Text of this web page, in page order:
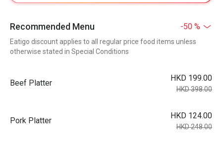
Recommended Menu -50 %
Eatigo discount applies to all regular price food items unless
otherwise stated in Special Conditions
Beef Platter
HKD 199.00
HKD 398.00
Pork Platter
HKD 124.00
HKD 248.00